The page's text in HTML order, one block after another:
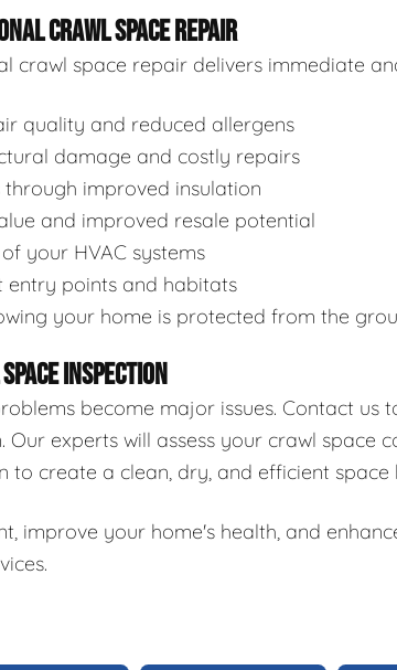
CRAWL SPACE REPAIR
crawl space repair delivers immediate
quality and reduced allergens
damage and costly repairs
improved insulation
and improved resale potential
your HVAC systems
entry points and habitats
your home is protected from the
INSPECTION
become major issues. Contact us
Our experts will assess your crawl space
to create a clean, dry, and efficient space
improve your home's health, and